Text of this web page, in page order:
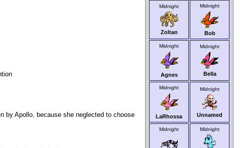
Midnight
Zoltan
Midnight
Bob
Midnight
Agnes
Midnight
Bella
Midnight
LaRhossa
Midnight
Unnamed
Midnight Midnight
by Apollo, because she neglected to choose